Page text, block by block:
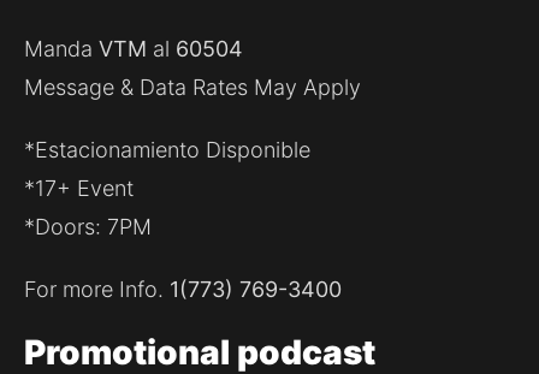
Manda VTM al 60504
Message & Data Rates May Apply
*Estacionamiento Disponible
*17+ Event
*Doors: 7PM
For more Info. 1(773) 769-3400
Promotional podcast